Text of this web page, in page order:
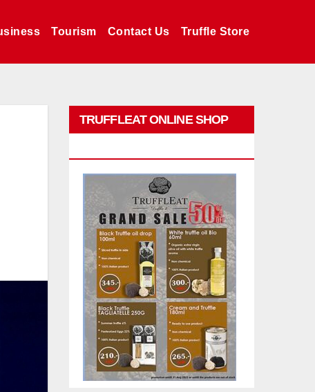
Tourism Contact Us Truffle Store
TRUFFLEAT ONLINE SHOP